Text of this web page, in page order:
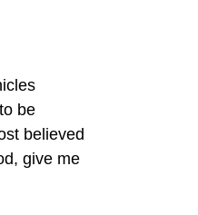
be
believed
give me